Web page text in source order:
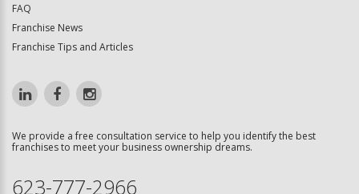
FAQ
Franchise News
Franchise Tips and Articles
We provide a free consultation service to help you identify the best
franchises to meet your business ownership dreams.
623-777-2966